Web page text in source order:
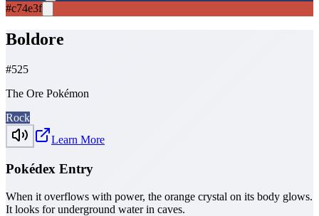
#c74e3f
Boldore
#525
The Ore Pokémon
Rock
Learn More
Pokédex Entry
When it overflows with power, the orange crystal on its body glows.
It looks for underground water in caves.